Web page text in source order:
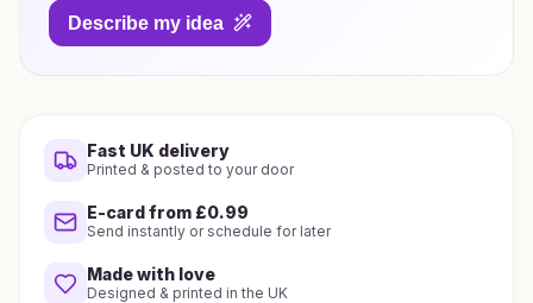
Describe my idea
Fast UK delivery
Printed & posted to your door
E-card from £0.99
Send instantly or schedule for later
Made with love
Designed & printed in the UK